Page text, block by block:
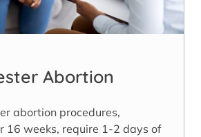
Abortion
abortion procedures,
16 weeks, require 1-2 days of